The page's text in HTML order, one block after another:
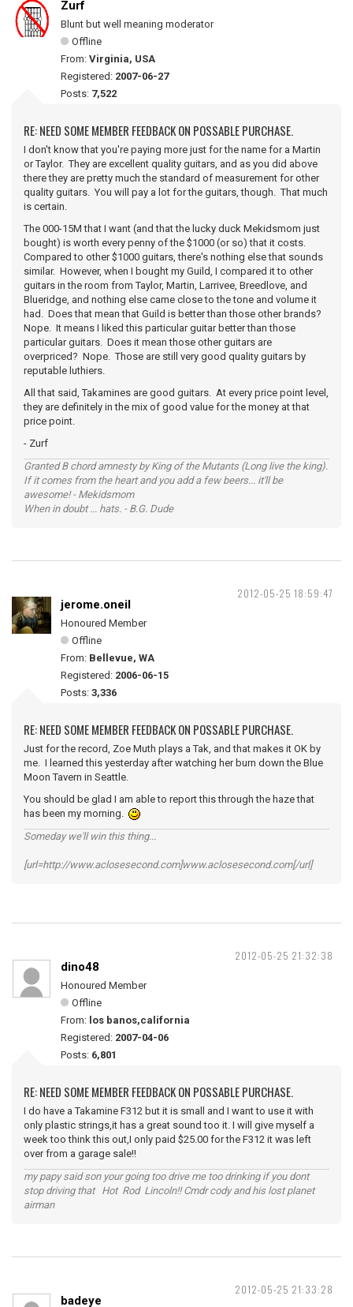
Zurf
Blunt but well meaning moderator
Offline
From: Virginia, USA
Registered: 2007-06-27
Posts: 7,522
RE: NEED SOME MEMBER FEEDBACK ON POSSABLE PURCHASE.
I don't know that you're paying more just for the name for a Martin
or Taylor. They are excellent quality guitars, and as you did above
there they are pretty much the standard of measurement for other
quality guitars. You will pay a lot for the guitars, though. That much
is certain.
The 000-15M that I want (and that the lucky duck Mekidsmom just
bought) is worth every penny of the $1000 (or so) that it costs.
Compared to other $1000 guitars, there's nothing else that sounds
similar. However, when I bought my Guild, I compared it to other
guitars in the room from Taylor, Martin, Larrivee, Breedlove, and
Blueridge, and nothing else came close to the tone and volume it
had. Does that mean that Guild is better than those other brands?
Nope. It means I liked this particular guitar better than those
particular guitars. Does it mean those other guitars are
overpriced? Nope. Those are still very good quality guitars by
reputable luthiers.
All that said, Takamines are good guitars. At every price point level,
they are definitely in the mix of good value for the money at that
price point.
- Zurf
Granted B chord amnesty by King of the Mutants (Long live the king).
If it comes from the heart and you add a few beers... it'll be
awesome! - Mekidsmom
When in doubt ... hats. - B.G. Dude
2012-05-25 18:59:47
jerome.oneil
Honoured Member
Offline
From: Bellevue, WA
Registered: 2006-06-15
Posts: 3,336
RE: NEED SOME MEMBER FEEDBACK ON POSSABLE PURCHASE.
Just for the record, Zoe Muth plays a Tak, and that makes it OK by
me. I learned this yesterday after watching her burn down the Blue
Moon Tavern in Seattle.
You should be glad I am able to report this through the haze that
has been my morning.
Someday we'll win this thing...
[url=http://www.aclosesecond.com]www.aclosesecond.com[/url]
2012-05-25 21:32:38
dino48
Honoured Member
Offline
From: los banos,california
Registered: 2007-04-06
Posts: 6,801
RE: NEED SOME MEMBER FEEDBACK ON POSSABLE PURCHASE.
I do have a Takamine F312 but it is small and I want to use it with
only plastic strings,it has a great sound too it. I will give myself a
week too think this out,I only paid $25.00 for the F312 it was left
over from a garage sale!!
my papy said son your going too drive me too drinking if you dont
stop driving that Hot Rod Lincoln!! Cmdr cody and his lost planet
airman
2012-05-25 21:33:28
badeye